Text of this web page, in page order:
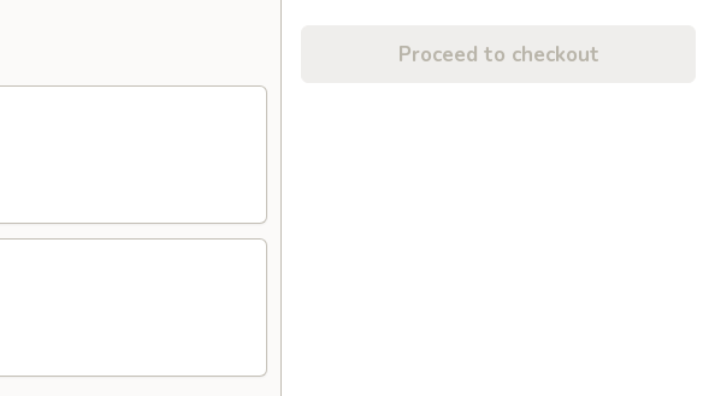
Proceed to checkout